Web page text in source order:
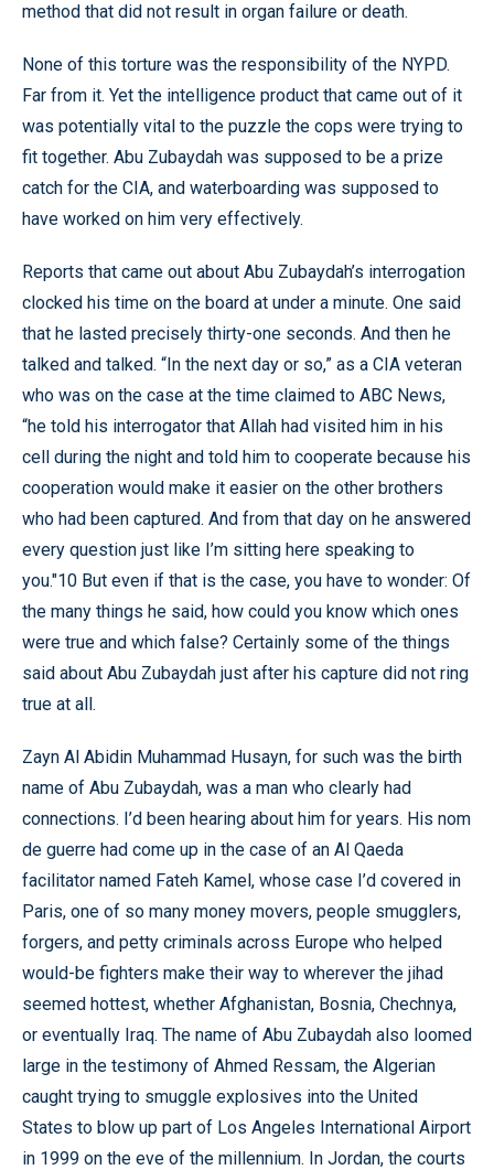
method that did not result in organ failure or death.
None of this torture was the responsibility of the NYPD.
Far from it. Yet the intelligence product that came out of it
was potentially vital to the puzzle the cops were trying to
fit together. Abu Zubaydah was supposed to be a prize
catch for the CIA, and waterboarding was supposed to
have worked on him very effectively.
Reports that came out about Abu Zubaydah’s interrogation
clocked his time on the board at under a minute. One said
that he lasted precisely thirty-one seconds. And then he
talked and talked. “In the next day or so,” as a CIA veteran
who was on the case at the time claimed to ABC News,
“he told his interrogator that Allah had visited him in his
cell during the night and told him to cooperate because his
cooperation would make it easier on the other brothers
who had been captured. And from that day on he answered
every question just like I’m sitting here speaking to
you."10 But even if that is the case, you have to wonder: Of
the many things he said, how could you know which ones
were true and which false? Certainly some of the things
said about Abu Zubaydah just after his capture did not ring
true at all.
Zayn Al Abidin Muhammad Husayn, for such was the birth
name of Abu Zubaydah, was a man who clearly had
connections. I’d been hearing about him for years. His nom
de guerre had come up in the case of an Al Qaeda
facilitator named Fateh Kamel, whose case I’d covered in
Paris, one of so many money movers, people smugglers,
forgers, and petty criminals across Europe who helped
would-be fighters make their way to wherever the jihad
seemed hottest, whether Afghanistan, Bosnia, Chechnya,
or eventually Iraq. The name of Abu Zubaydah also loomed
large in the testimony of Ahmed Ressam, the Algerian
caught trying to smuggle explosives into the United
States to blow up part of Los Angeles International Airport
in 1999 on the eve of the millennium. In Jordan, the courts